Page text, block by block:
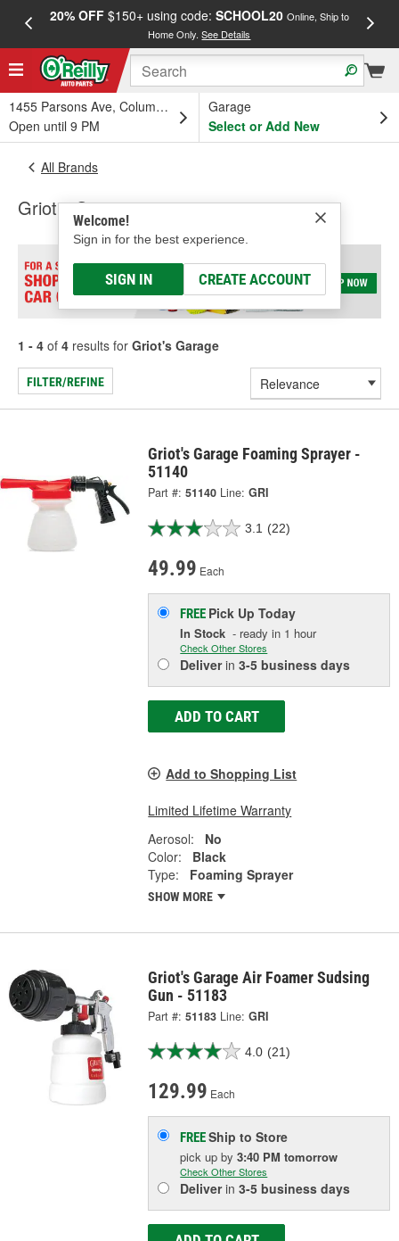
20% OFF$150+ using code: SCHOOL20 Online, Ship to
Home Only.See Details
1455 Parsons Ave, Columbus, OH
Open until 9 PM
Garage
Select or Add New
Welcome!
Sign in for the best experience.
SIGN IN CREATE ACCOUNT
All Brands
Griot's Garage
1 - 4 of 4 results for Griot's Garage
FILTER/REFINE
Griot's Garage Foaming Sprayer -
51140
Part #: 51140 Line: GRI
3.1 (22)
49.99 Each
FREE Pick UpToday
In Stock - ready in 1 hour
Check Other Stores
Deliverin3-5 business days
ADD TO CART
Add to Shopping List
Limited Lifetime Warranty
Aerosol:
No
Color:
Black
Type:
Foaming Sprayer
SHOW MORE
Griot's Garage Air Foamer Sudsing
Gun - 51183
Part #: 51183 Line: GRI
4.0 (21)
129.99 Each
FREEShip to Store
pick upby3:40 PM tomorrow
Check Other Stores
Deliverin3-5 business days